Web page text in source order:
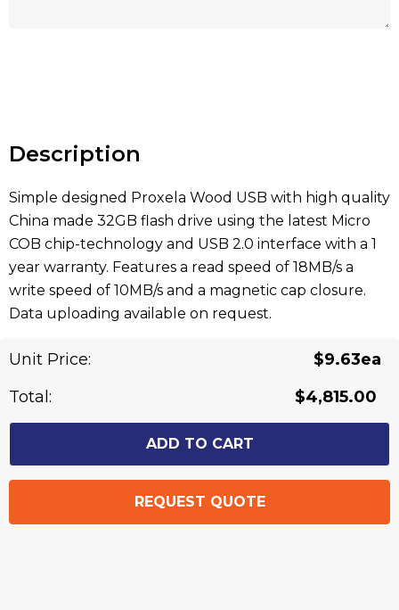
Unit Price:
$9.63ea
Total:
$4,815.00
Description
Simple designed Proxela Wood USB with high quality
China made 32GB flash drive using the latest Micro
COB chip-technology and USB 2.0 interface with a 1
year warranty. Features a read speed of 18MB/s a
write speed of 10MB/s and a magnetic cap closure.
Data uploading available on request.
Related Products